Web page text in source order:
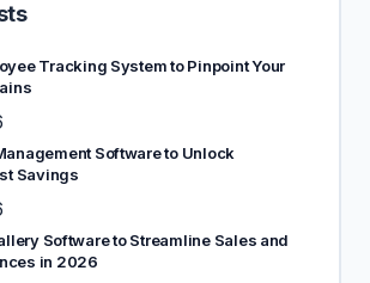
Tracking System to Pinpoint Your
Software to Unlock
Savings
Software to Streamline Sales and
in 2026